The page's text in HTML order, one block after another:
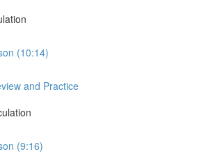
(10:14)
and Practice
(9:16)